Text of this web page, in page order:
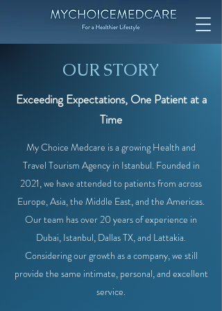
OUR STORY
Exceeding Expectations, One Patient at a
Time
My Choice Medcare is a growing Health and
Travel Tourism Agency in Istanbul. Founded in
2021, we have attended to patients from across
Europe, Asia, the Middle East, and the Americas.
Our team has over 20 years of experience in
Dubai, Istanbul, Dallas TX, and Lattakia.
Considering our growth as a company, we still
provide the same intimate, personal, and excellent
service.